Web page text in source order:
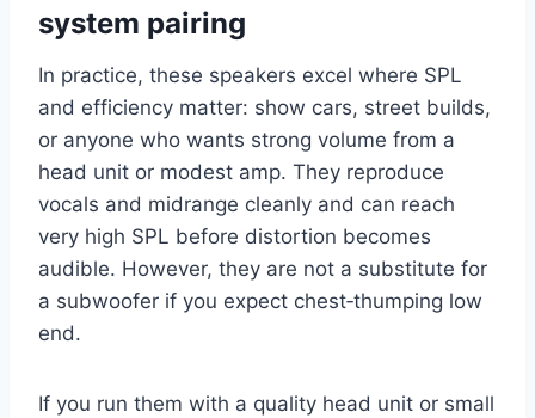
system pairing
In practice, these speakers excel where SPL
and efficiency matter: show cars, street builds,
or anyone who wants strong volume from a
head unit or modest amp. They reproduce
vocals and midrange cleanly and can reach
very high SPL before distortion becomes
audible. However, they are not a substitute for
a subwoofer if you expect chest‑thumping low
end.
If you run them with a quality head unit or small